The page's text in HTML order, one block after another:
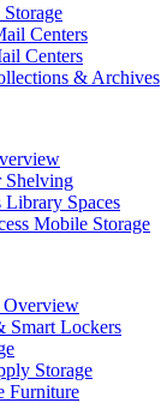
Centers
Centers
& Archives
Shelving
Library Spaces
Mobile Storage
Overview
Smart Lockers
Storage
Furniture